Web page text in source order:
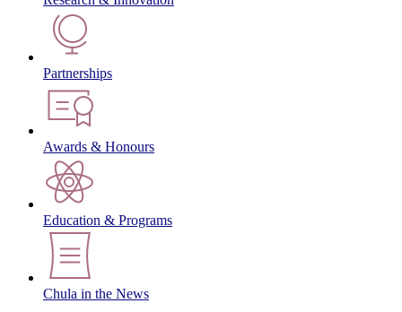
Partnerships
Awards & Honours
Education & Programs
Chula in the News